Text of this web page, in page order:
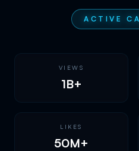
ACTIVE
VIEWS
1B+
LIKES
50M+